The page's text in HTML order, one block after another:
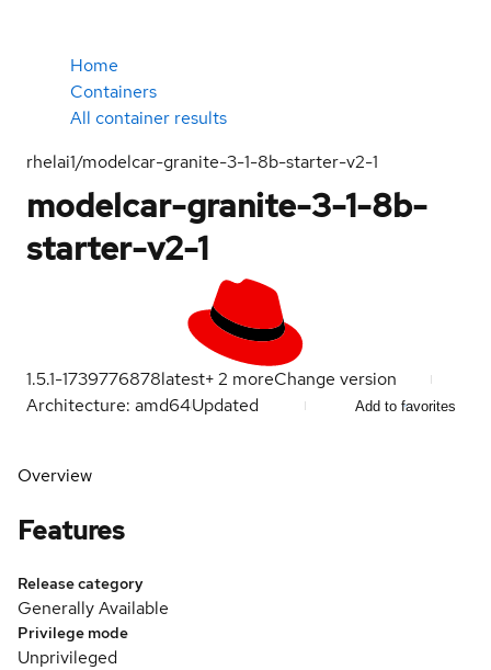
Home
Containers
All container results
rhelai1/modelcar-granite-3-1-8b-starter-v2-1
modelcar-granite-3-1-8b-
starter-v2-1
1.5.1-1739776878latest+2 moreChange version
Architecture: amd64Updated Add to favorites
Overview
Features
Release category
Generally Available
Privilege mode
Unprivileged